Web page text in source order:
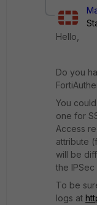
Hello,
Do you
You
one for
Access
attribute
will be
the IPSec
To be
logs at